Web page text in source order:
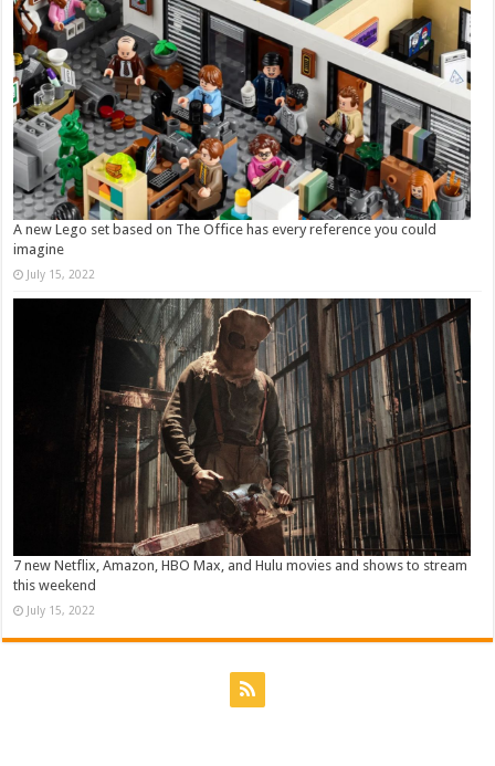
A new Lego set based on The Office has every reference you could
imagine
July 15, 2022
7 new Netflix, Amazon, HBO Max, and Hulu movies and shows to stream
this weekend
July 15, 2022